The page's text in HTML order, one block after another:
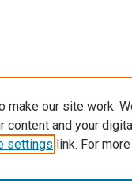
make our site work.
and your
settings link. For